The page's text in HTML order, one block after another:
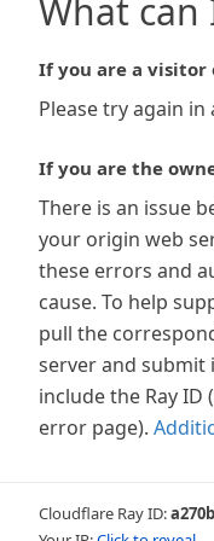
What can
If you are a visitor
Please try again
If you are the
There is an issue
your origin web
these errors and
cause. To help
pull the
server and submit
include the Ray
error page).
Cloudflare Ray ID: